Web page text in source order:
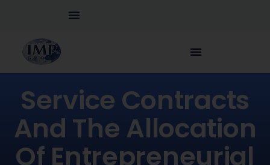
Service Contracts
And The Allocation
Of Entrepreneurial